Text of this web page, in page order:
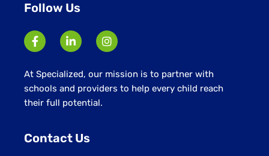
Follow Us
At Specialized, our mission is to partner with
schools and providers to help every child reach
their full potential.
Contact Us